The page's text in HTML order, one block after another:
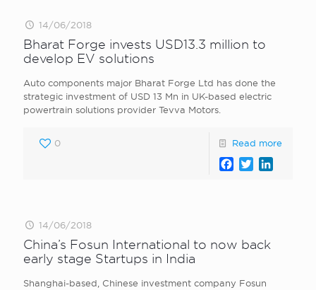
14/06/2018
Bharat Forge invests USD13.3 million to
develop EV solutions
Auto components major Bharat Forge Ltd has done the
strategic investment of USD 13 Mn in UK-based electric
powertrain solutions provider Tevva Motors.
0 Read more
Facebook
Twitter
14/06/2018
China’s Fosun International to now back
early stage Startups in India
Shanghai-based, Chinese investment company Fosun